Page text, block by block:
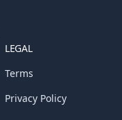
LEGAL
Terms
Privacy Policy